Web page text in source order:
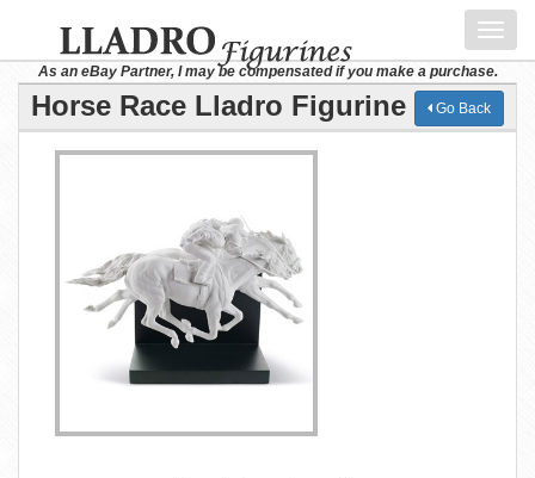
As an eBay Partner, I may be compensated if you make a purchase.
Horse Race Lladro Figurine Go Back